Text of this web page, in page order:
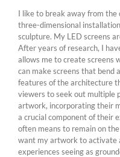
I like to break away from the
three-dimensional
sculpture. My LED screens
After years of research, I
allows me to create screens
can make screens that bend
features of the architecture
viewers to seek out multiple
artwork, incorporating their
a crucial component of their
often means to remain on
want my artwork to activate
experiences seeing as